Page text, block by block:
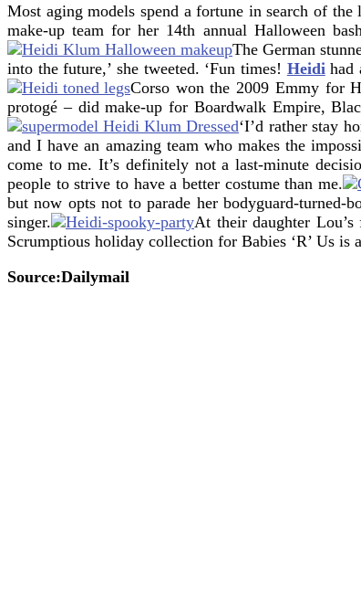
Most aging models spend a fortune in search of
make-up team for her 14th annual Halloween
The German
into the future,’ she tweeted. ‘Fun times! Heidi had
Corso won the 2009 Emmy for
protogé – did make-up for Boardwalk Empire,
‘I’d rather stay
and I have an amazing team who makes the
come to me. It’s definitely not a last-minute
people to strive to have a better costume than me.
but now opts not to parade her bodyguard-turned-
singer.
At their daughter
Scrumptious holiday collection for Babies ‘R’ Us is
Source:Dailymail